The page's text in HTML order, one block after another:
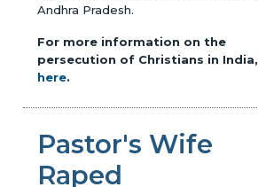
Andhra Pradesh.
For more information on the
persecution of Christians in India,
here.
Pastor's Wife
Raped